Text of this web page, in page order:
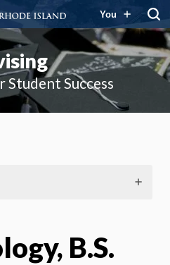
You
Success
B.S.